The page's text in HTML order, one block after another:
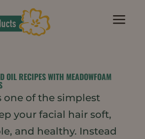
a
OIL RECIPES WITH MEADOWFOAM
one of the simplest
your facial hair soft,
and healthy. Instead